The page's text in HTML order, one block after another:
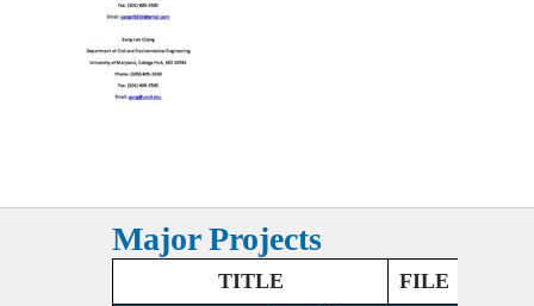
Major Projects
TITLE
FILE